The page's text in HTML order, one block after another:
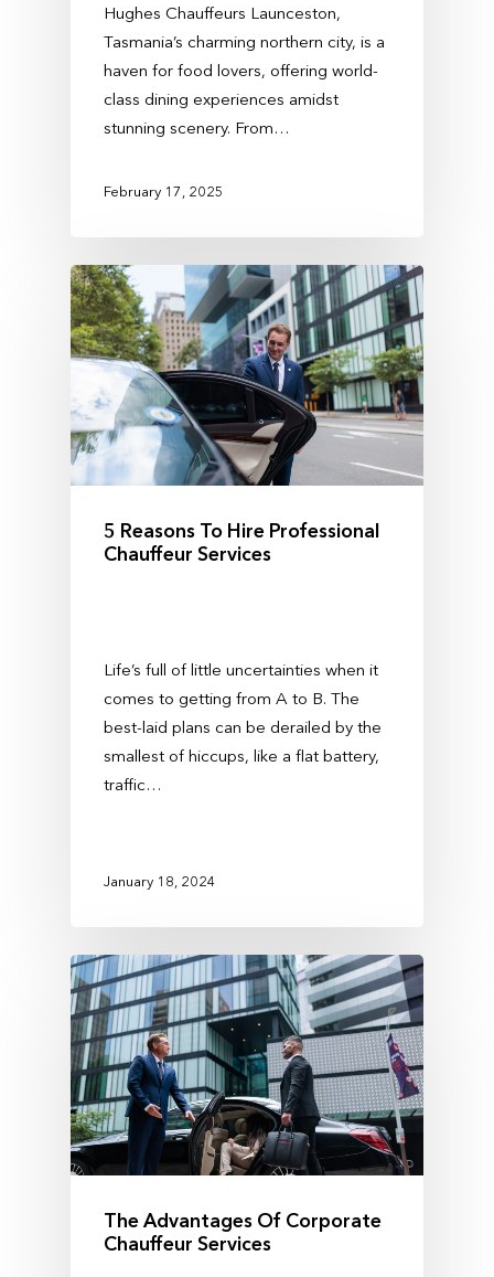
Hughes Chauffeurs Launceston,
Tasmania’s charming northern city, is a
haven for food lovers, offering world-
class dining experiences amidst
stunning scenery. From…
February 17, 2025
5 Reasons To Hire Professional
Chauffeur Services
Life’s full of little uncertainties when it
comes to getting from A to B. The
best-laid plans can be derailed by the
smallest of hiccups, like a flat battery,
traffic…
January 18, 2024
The Advantages Of Corporate
Chauffeur Services